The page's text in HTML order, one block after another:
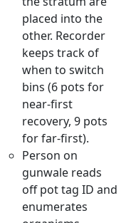
placed into the
other. Recorder
keeps track of
when to switch
bins (6 pots for
near-first
recovery, 9 pots
for far-first).
Person on
gunwale reads
off pot tag ID and
enumerates